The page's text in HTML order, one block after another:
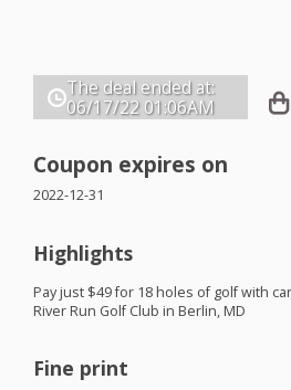
The deal ended at:
06/17/22 01:06AM
Coupon expires on
2022-12-31
Highlights
Pay just $49 for 18 holes of golf with
River Run Golf Club in Berlin, MD
Fine print